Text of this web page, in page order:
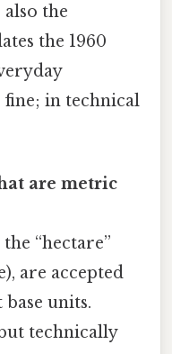
the
the 1960
fine; in technical
are metric
“hectare”
are accepted
units.
technically